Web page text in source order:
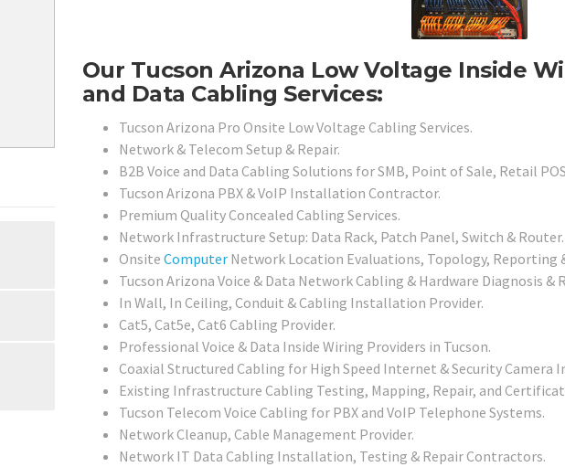
Our Tucson Arizona Low Voltage Inside
and Data Cabling Services:
Tucson Arizona Pro Onsite Low Voltage Cabling Services.
Network & Telecom Setup & Repair.
B2B Voice and Data Cabling Solutions for SMB, Point of Sale, Retail
Tucson Arizona PBX & VoIP Installation Contractor.
Premium Quality Concealed Cabling Services.
Network Infrastructure Setup: Data Rack, Patch Panel, Switch & Router.
Onsite ComputerNetwork Location Evaluations, Topology, Reporting
Tucson Arizona Voice & Data Network Cabling & Hardware Diagnosis &
In Wall, In Ceiling, Conduit & Cabling Installation Provider.
Cat5, Cat5e, Cat6 Cabling Provider.
Professional Voice & Data Inside Wiring Providers in Tucson.
Coaxial Structured Cabling for High Speed Internet & Security Camera
Existing Infrastructure Cabling Testing, Mapping, Repair, and
Tucson Telecom Voice Cabling for PBX and VoIP Telephone Systems.
Network Cleanup, Cable Management Provider.
Network IT Data Cabling Installation, Testing & Repair Contractors.